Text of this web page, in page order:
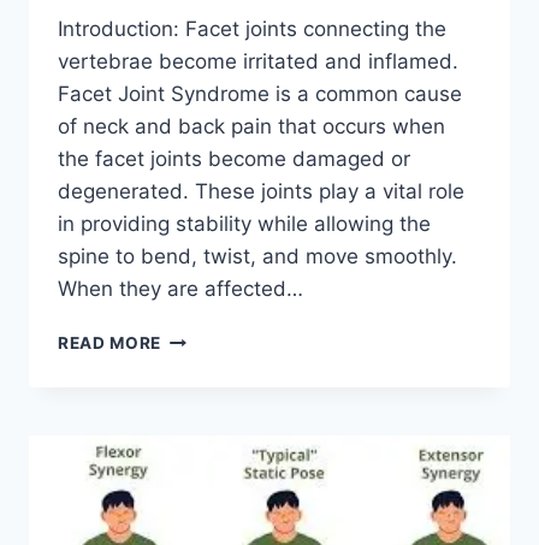
Introduction: Facet joints connecting the
vertebrae become irritated and inflamed.
Facet Joint Syndrome is a common cause
of neck and back pain that occurs when
the facet joints become damaged or
degenerated. These joints play a vital role
in providing stability while allowing the
spine to bend, twist, and move smoothly.
When they are affected…
READ MORE TOP